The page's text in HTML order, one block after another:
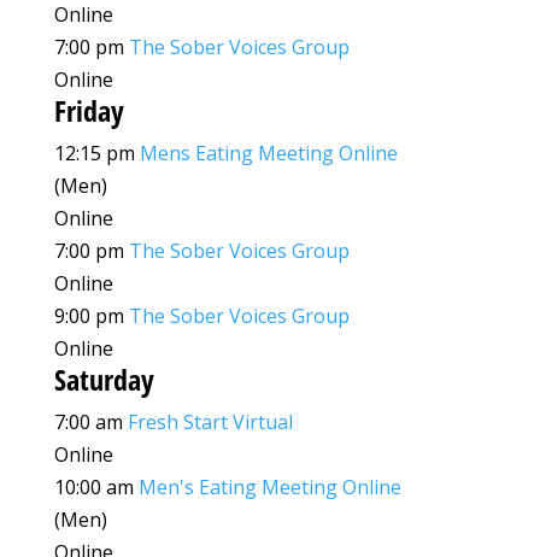
Online
7:00 pm The Sober Voices Group
Online
Friday
12:15 pm Mens Eating Meeting Online
(Men)
Online
7:00 pm The Sober Voices Group
Online
9:00 pm The Sober Voices Group
Online
Saturday
7:00 am Fresh Start Virtual
Online
10:00 am Men's Eating Meeting Online
(Men)